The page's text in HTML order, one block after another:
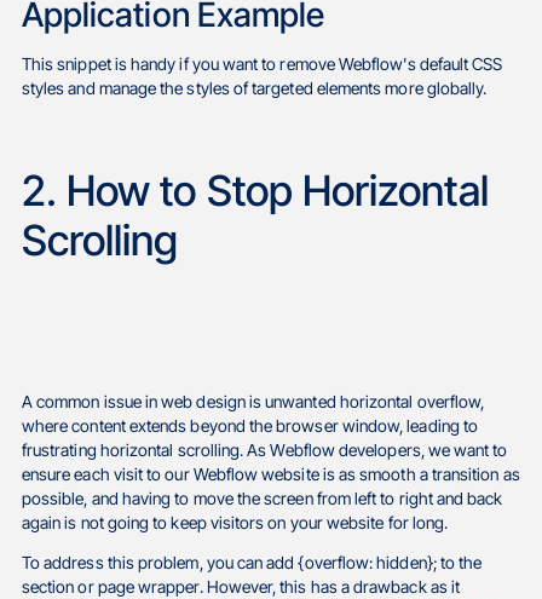
Application Example
This snippet is handy if you want to remove Webflow's default CSS
styles and manage the styles of targeted elements more globally.
2. How to Stop Horizontal
Scrolling
A common issue in web design is unwanted horizontal overflow,
where content extends beyond the browser window, leading to
frustrating horizontal scrolling. As Webflow developers, we want to
ensure each visit to our Webflow website is as smooth a transition as
possible, and having to move the screen from left to right and back
again is not going to keep visitors on your website for long.
To address this problem, you can add {overflow: hidden}; to the
section or page wrapper. However, this has a drawback as it